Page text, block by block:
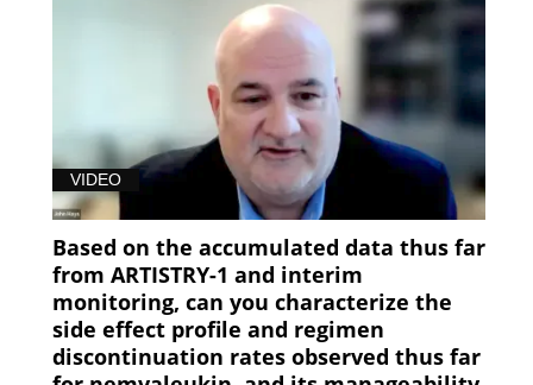
VIDEO
Based on the accumulated data thus far
from ARTISTRY-1 and interim
monitoring, can you characterize the
side effect profile and regimen
discontinuation rates observed thus far